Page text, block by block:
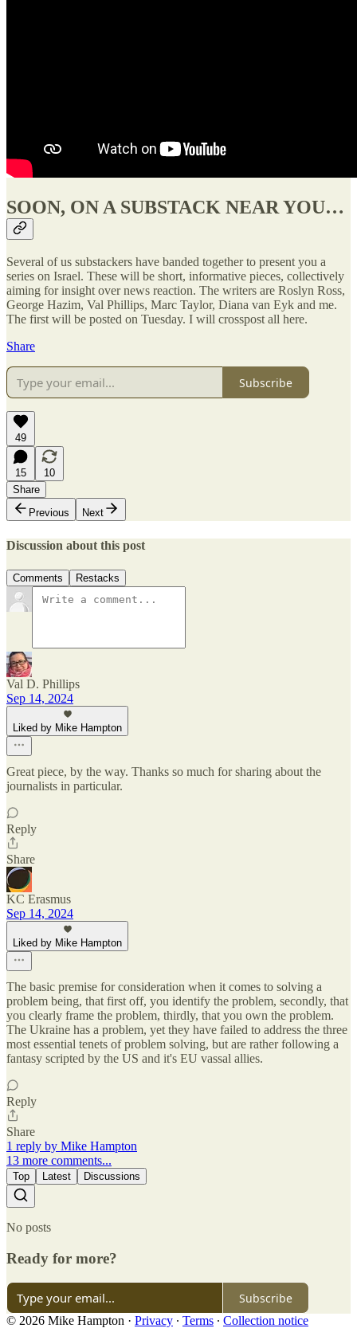
SOON, ON A SUBSTACK NEAR YOU…
Several of us substackers have banded together to present you a
series on Israel. These will be short, informative pieces, collectively
aiming for insight over news reaction. The writers are Roslyn Ross,
George Hazim, Val Phillips, Marc Taylor, Diana van Eyk and me.
The first will be posted on Tuesday. I will crosspost all here.
Share
Subscribe
49
15
10
Share
Previous
Next
Discussion about this post
Comments Restacks
Val D. Phillips
Sep 14, 2024
Liked by Mike Hampton
Great piece, by the way. Thanks so much for sharing about the
journalists in particular.
Reply
Share
KC Erasmus
Sep 14, 2024
Liked by Mike Hampton
The basic premise for consideration when it comes to solving a
problem being, that first off, you identify the problem, secondly, that
you clearly frame the problem, thirdly, that you own the problem.
The Ukraine has a problem, yet they have failed to address the three
most essential tenets of problem solving, but are rather following a
fantasy scripted by the US and it's EU vassal allies.
Reply
Share
1 reply by Mike Hampton
13 more comments...
Top Latest Discussions
No posts
Ready for more?
Subscribe
© 2026 Mike Hampton · Privacy ∙ Terms ∙ Collection notice